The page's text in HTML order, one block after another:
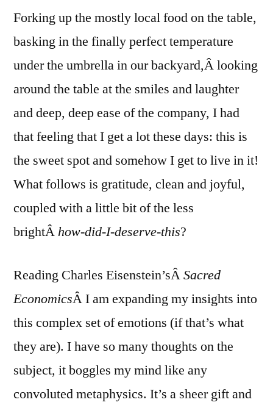
Forking up the mostly local food on the table,
basking in the finally perfect temperature
under the umbrella in our backyard,Â looking
around the table at the smiles and laughter
and deep, deep ease of the company, I had
that feeling that I get a lot these days: this is
the sweet spot and somehow I get to live in it!
What follows is gratitude, clean and joyful,
coupled with a little bit of the less
brightÂhow-did-I-deserve-this?
Reading Charles Eisenstein’sÂSacred
EconomicsÂ I am expanding my insights into
this complex set of emotions (if that’s what
they are). I have so many thoughts on the
subject, it boggles my mind like any
convoluted metaphysics. It’s a sheer gift and